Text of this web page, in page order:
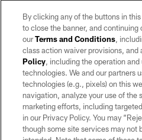
©2026 by the Las Vegas Raiders. All
may be reproduced without the express
PRIVACY
TERMS OF
By clicking any of the buttons in
to close the banner, and continuing
ourTerms and Conditions,
class action waiver provisions,
Policy, including the operation
technologies. We and our partners
technologies (e.g., pixels) on this
navigation, analyze your use of the
marketing efforts, including
in our Privacy Policy. You may
though some site services may not